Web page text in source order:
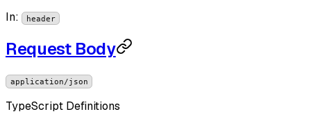
In: header
Request Body
application/json
TypeScript Definitions